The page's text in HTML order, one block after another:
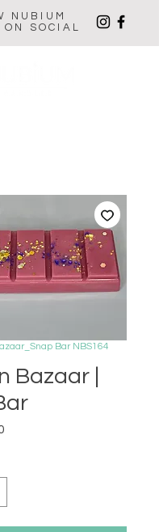
NUBIUM
SOCIAL
Bar NBS164
Bazaar |